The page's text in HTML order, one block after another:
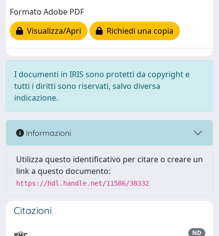
Formato Adobe PDF
Visualizza/Apri
Richiedi una copia
I documenti in IRIS sono protetti da copyright e
tutti i diritti sono riservati, salvo diversa
indicazione.
Informazioni
Utilizza questo identificativo per citare o creare un
link a questo documento:
https://hdl.handle.net/11586/38332
Citazioni
ND